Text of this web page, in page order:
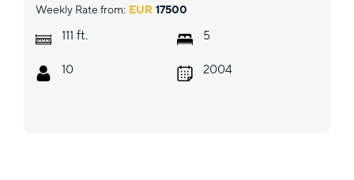
Weekly Rate from: EUR 17500
111 ft.
10
5
2004